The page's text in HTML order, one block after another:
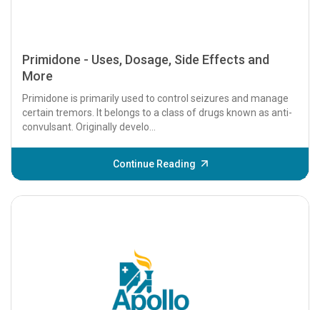
Primidone - Uses, Dosage, Side Effects and
More
Primidone is primarily used to control seizures and manage
certain tremors. It belongs to a class of drugs known as anti-
convulsant. Originally develo...
Continue Reading